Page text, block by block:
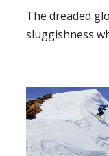
The dreaded
sluggishness